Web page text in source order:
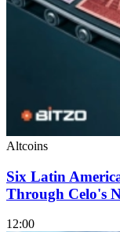
Altcoins
Six Latin
Through Celo's
12:00